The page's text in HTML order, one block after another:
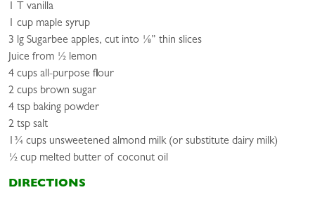
1 T vanilla
1 cup maple syrup
3 lg Sugarbee apples, cut into ⅛” thin slices
Juice from ½ lemon
4 cups all-purpose flour
2 cups brown sugar
4 tsp baking powder
2 tsp salt
1¾ cups unsweetened almond milk (or substitute dairy milk)
½ cup melted butter of coconut oil
DIRECTIONS